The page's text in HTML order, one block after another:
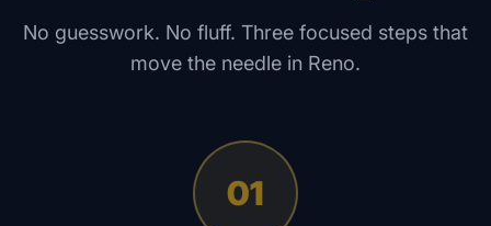
No guesswork. No fluff. Three focused steps that
move the needle in Reno.
01